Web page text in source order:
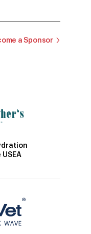
a Sponsor